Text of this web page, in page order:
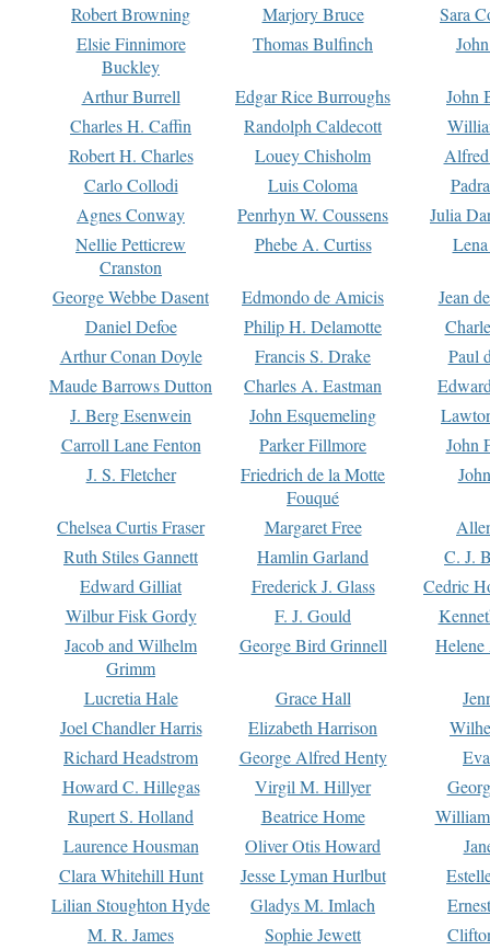
Robert Browning
Marjory Bruce
Sara
Elsie Finnimore
Buckley
Thomas Bulfinch
Arthur Burrell Edgar Rice Burroughs
John
Charles H. Caffin
Randolph Caldecott
Robert H. Charles
Louey Chisholm
Carlo Collodi
Luis Coloma
Agnes Conway
Penrhyn W. Coussens
Julia
Nellie Petticrew
Cranston
Phebe A. Curtiss
George Webbe Dasent Edmondo de Amicis
Jean
Daniel Defoe
Philip H. Delamotte
Arthur Conan Doyle
Francis S. Drake
Paul
Maude Barrows Dutton
Charles A. Eastman
J. Berg Esenwein
John Esquemeling
Carroll Lane Fenton
Parker Fillmore
John
J. S. Fletcher
Friedrich de la Motte
Fouqué
Chelsea Curtis Fraser Margaret Free
Ruth Stiles Gannett
Hamlin Garland
C. J.
Edward Gilliat
Frederick J. Glass
Cedric
Wilbur Fisk Gordy
F. J. Gould
Jacob and Wilhelm
Grimm
George Bird Grinnell
Lucretia Hale Grace Hall
Joel Chandler Harris
Elizabeth Harrison
Richard Headstrom
George Alfred Henty
Howard C. Hillegas
Virgil M. Hillyer
Rupert S. Holland
Beatrice Home
Laurence Housman
Oliver Otis Howard
Clara Whitehill Hunt
Jesse Lyman Hurlbut
Lilian Stoughton Hyde
Gladys M. Imlach
M. R. James
Sophie Jewett